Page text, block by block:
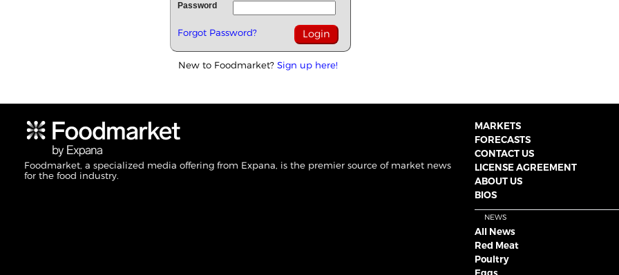
Password
Forgot Password?
New to Foodmarket? Sign up here!
Foodmarket, a specialized media offering from Expana, is the premier source of market news
for the food industry.
MARKETS
FORECASTS
CONTACT US
LICENSE AGREEMENT
ABOUT US
BIOS
NEWS
All News
Red Meat
Poultry